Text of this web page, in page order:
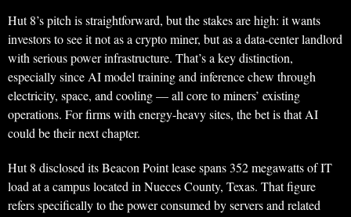
Hut 8’s pitch is straightforward, but the stakes are high: it wants
investors to see it not as a crypto miner, but as a data-center landlord
with serious power infrastructure. That’s a key distinction,
especially since AI model training and inference chew through
electricity, space, and cooling — all core to miners’ existing
operations. For firms with energy-heavy sites, the bet is that AI
could be their next chapter.
Hut 8 disclosed its Beacon Point lease spans 352 megawatts of IT
load at a campus located in Nueces County, Texas. That figure
refers specifically to the power consumed by servers and related